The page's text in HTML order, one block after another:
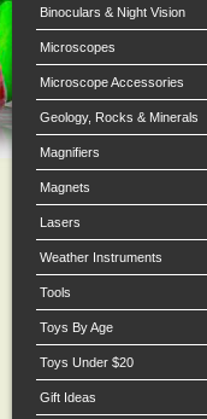
Binoculars & Night Vision
Microscopes
Microscope Accessories
Geology, Rocks & Minerals
Magnifiers
Magnets
Lasers
Weather Instruments
Tools
Toys By Age
Toys Under $20
Gift Ideas